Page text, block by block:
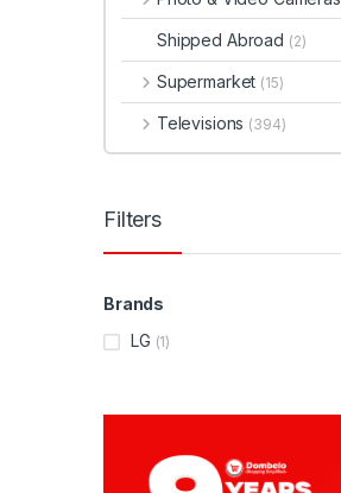
Shipped Abroad (2)
Supermarket (15)
Televisions (394)
Filters
Brands
LG (1)